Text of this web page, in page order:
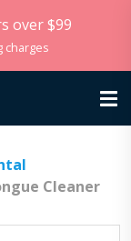
over $99
charges
Cleaner